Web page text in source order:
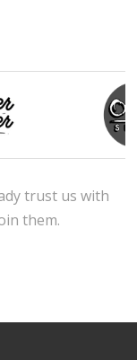
trust us with
them.